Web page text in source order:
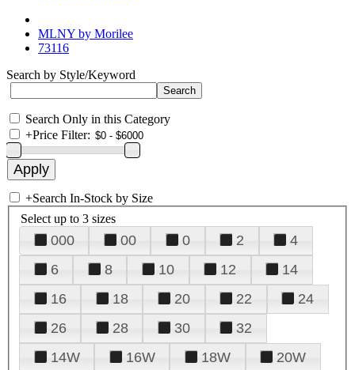
MLNY by Morilee
73116
Search by Style/Keyword
Search Only in this Category
+Price Filter:
+Search In-Stock by Size
Select up to 3 sizes
000 00 0 2
4
6
8 10 12
14
16
18 20 22
24
26
28 30
32
14W
16W 18W
20W